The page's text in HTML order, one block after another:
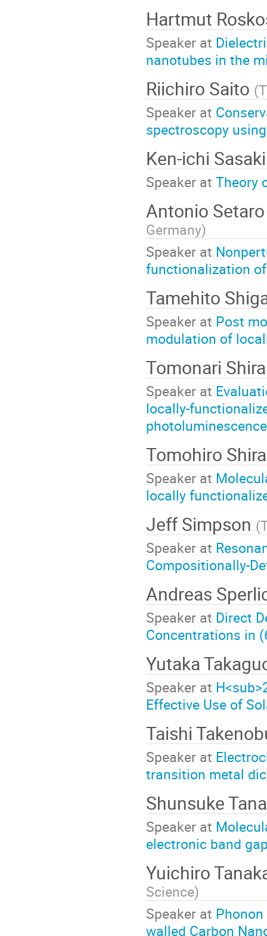
Hartmut
Speaker at
nanotubes in the
Riichiro Saito (
Speaker at
spectroscopy
Ken-ichi
Speaker at Theory
Antonio
Germany)
Speaker at
functionalization
Tamehito
Speaker at Post
modulation of
Tomonari
Speaker at
locally-
Tomohiro
Speaker at
locally
Jeff Simpson (
Speaker at
Compositionally-
Andreas
Speaker at Direct
Concentrations in
Yutaka
Speaker at
Effective Use of
Taishi
Speaker at
transition metal
Shunsuke
Speaker at
electronic band
Yuichiro
Science)
Speaker at
walled Carbon